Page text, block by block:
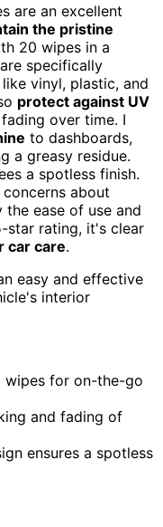
are an excellent
the pristine
20 wipes in a
specifically
vinyl, plastic, and
protect against UV
over time. I
to dashboards,
a greasy residue.
a spotless finish.
about
ease of use and
star rating, it's clear
car care.
easy and effective
interior
wipes for on-the-go
and fading of
ensures a spotless